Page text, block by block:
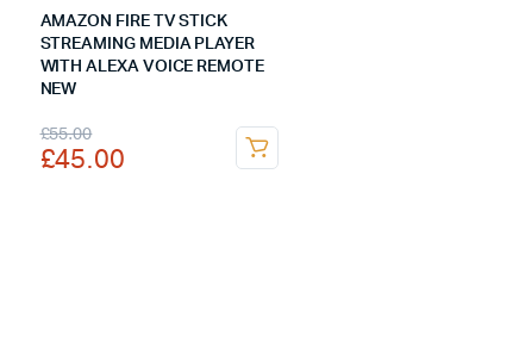
AMAZON FIRE TV STICK
STREAMING MEDIA PLAYER
WITH ALEXA VOICE REMOTE
NEW
£55.00
Original
price
£45.00
Current
price